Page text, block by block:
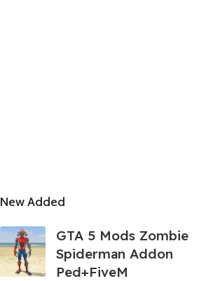
New Added
GTA 5 Mods Zombie
Spiderman Addon
Ped+FiveM